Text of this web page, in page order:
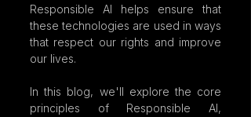
Responsible AI helps ensure that
these technologies are used in ways
that respect our rights and improve
our lives.
In this blog, we'll explore the core
principles of Responsible AI,